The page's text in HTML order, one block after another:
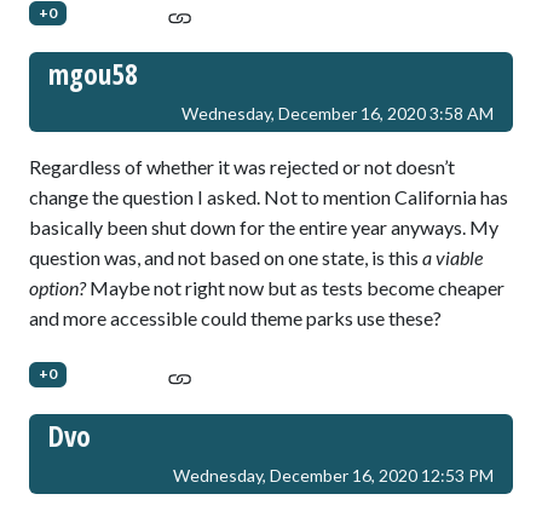
+0
mgou58
Wednesday, December 16, 2020 3:58 AM
Regardless of whether it was rejected or not doesn’t
change the question I asked. Not to mention California has
basically been shut down for the entire year anyways. My
question was, and not based on one state, is this a viable
option?Maybe not right now but as tests become cheaper
and more accessible could theme parks use these?
+0
Dvo
Wednesday, December 16, 2020 12:53 PM